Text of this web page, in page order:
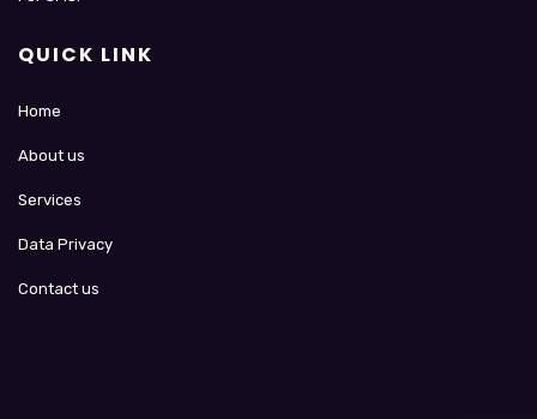
QUICK LINK
Home
About us
Services
Data Privacy
Contact us